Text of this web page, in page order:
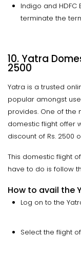
Indigo and
terminate the
10. Yatra
2500
Yatra is a trusted
popular amongst
provides. One of the
domestic flight offer
discount of Rs. 2500
This domestic flight
have to do is follow
How to avail the
Log on to the
Select the flight